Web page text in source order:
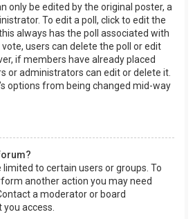
only be edited by the original poster, a
To edit a poll, click to edit the
always has the poll associated with
users can delete the poll or edit
if members have already placed
or administrators can edit or delete it.
options from being changed mid-way
to certain users or groups. To
another action you may need
a moderator or board
access.